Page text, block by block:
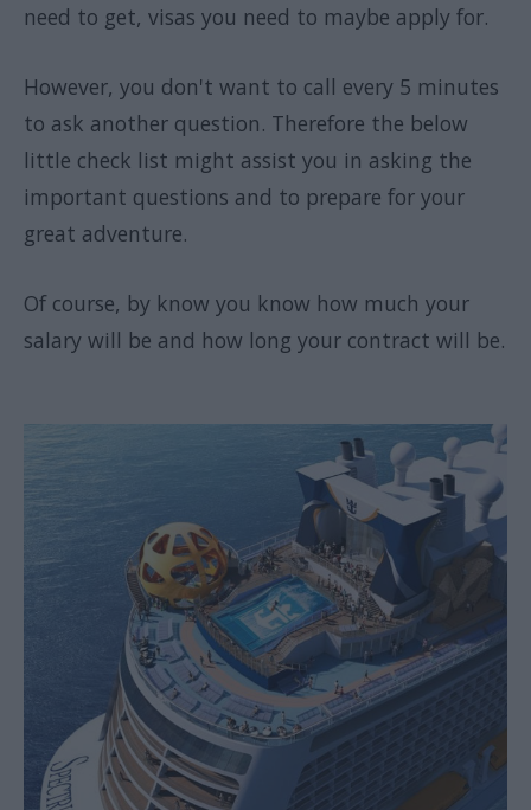
need to get, visas you need to maybe apply for.
However, you don't want to call every 5 minutes
to ask another question. Therefore the below
little check list might assist you in asking the
important questions and to prepare for your
great adventure.
Of course, by know you know how much your
salary will be and how long your contract will be.